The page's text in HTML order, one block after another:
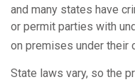
and many states have
or permit parties with
on premises under their
State laws vary, so the